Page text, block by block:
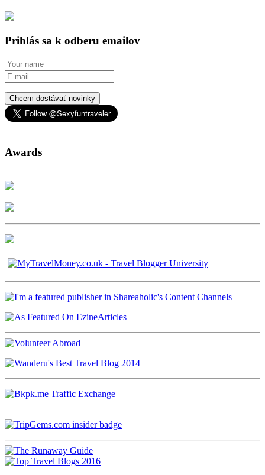
Prihlás sa k odberu emailov
Chcem dostávať novinky
Awards